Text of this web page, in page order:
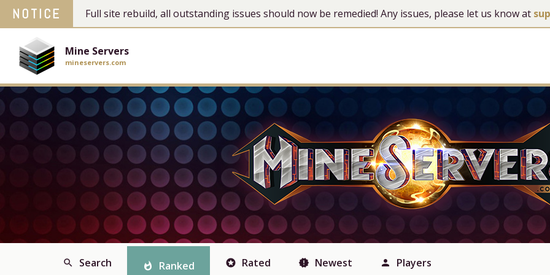
NOTICE Full site rebuild, all outstanding issues should now be remedied! Any issues, please let us know at
Mine Servers
mineservers.com
search Search whatshot Ranked stars Rated new_releases Newest person Players